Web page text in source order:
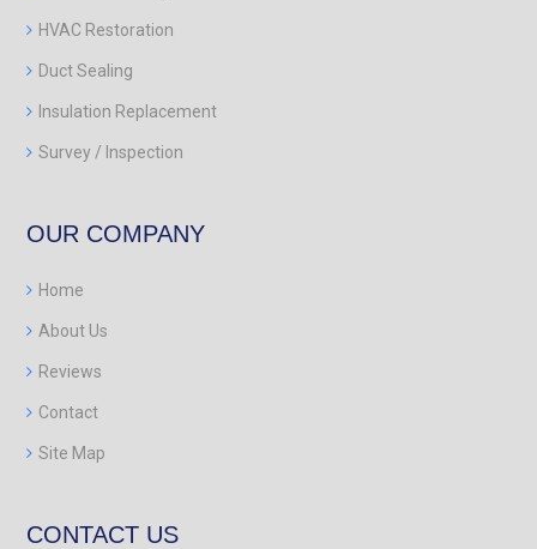
HVAC Restoration
Duct Sealing
Insulation Replacement
Survey / Inspection
OUR COMPANY
Home
About Us
Reviews
Contact
Site Map
CONTACT US